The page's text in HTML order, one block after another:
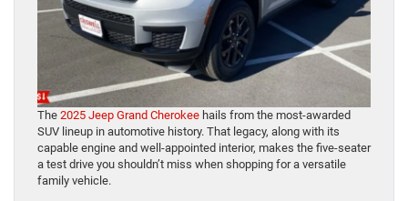
The 2025 Jeep Grand Cherokee hails from the most-awarded
SUV lineup in automotive history. That legacy, along with its
capable engine and well-appointed interior, makes the five-seater
a test drive you shouldn’t miss when shopping for a versatile
family vehicle.